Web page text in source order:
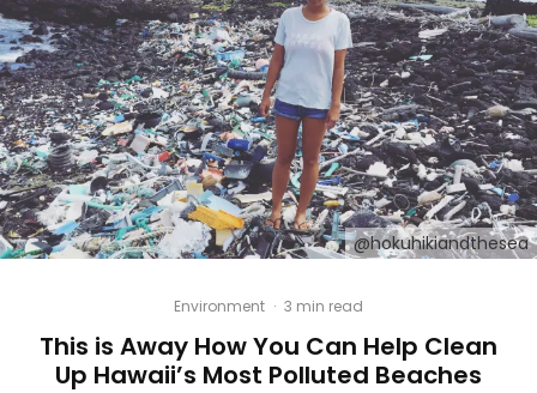
@hokuhikiandthesea
Environment · 3 min read
This is Away How You Can Help Clean
Up Hawaii’s Most Polluted Beaches